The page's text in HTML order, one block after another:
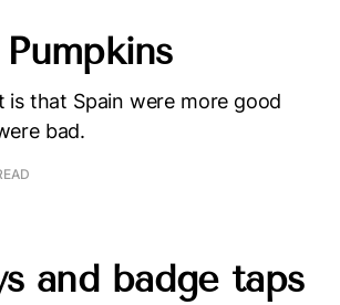
that Spain were more good
bad.
and badge taps